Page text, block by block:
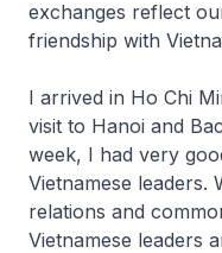
exchanges reflect
friendship with
I arrived in Ho Chi
visit to Hanoi and
week, I had very
Vietnamese leaders.
relations and
Vietnamese leaders